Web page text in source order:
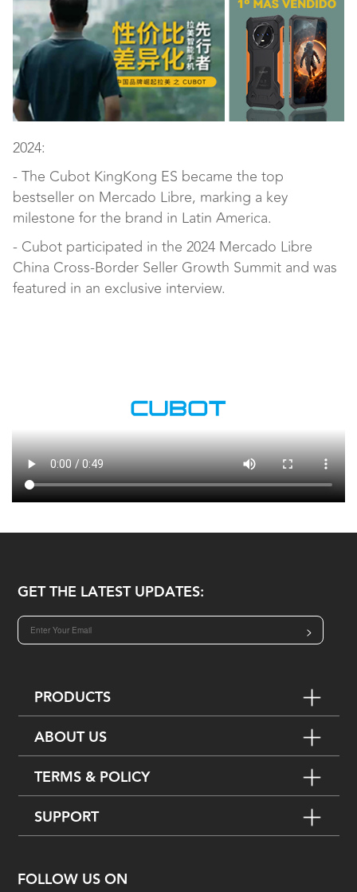
2024:
- The Cubot KingKong ES became the top
bestseller on Mercado Libre, marking a key
milestone for the brand in Latin America.
- Cubot participated in the 2024 Mercado Libre
China Cross-Border Seller Growth Summit and was
featured in an exclusive interview.
GET THE LATEST UPDATES:
>
PRODUCTS
ABOUT US
TERMS & POLICY
SUPPORT
FOLLOW US ON